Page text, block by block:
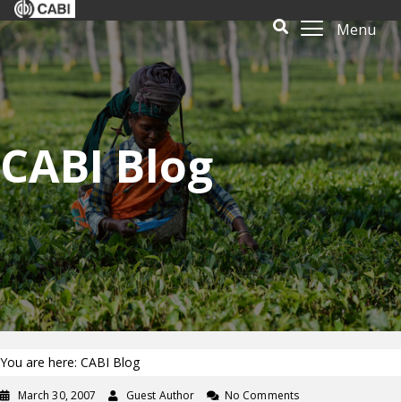
Menu
CABI Blog
You are here: CABI Blog
March 30, 2007 Guest Author No Comments